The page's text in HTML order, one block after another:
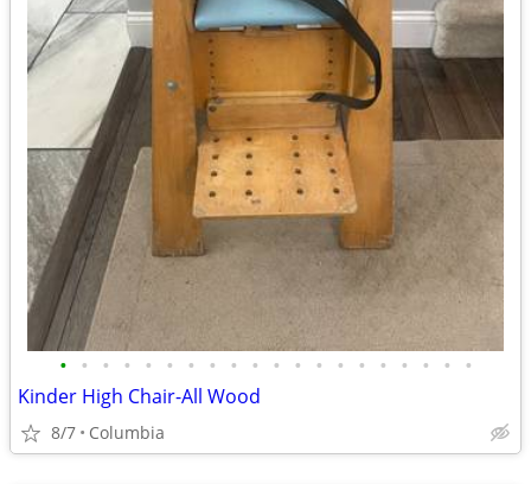
• • • • • • • • • • • • • • • • • • • •
Kinder High Chair-All Wood
8/7 Columbia